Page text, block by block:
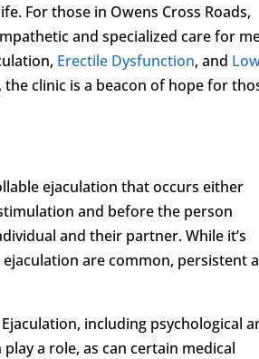
For those in Owens Cross Roads,
and specialized care for
Erectile Dysfunction, and
clinic is a beacon of hope for
ejaculation that occurs either
and before the person
and their partner. While it’s
are common, persistent
including psychological
a role, as can certain medical